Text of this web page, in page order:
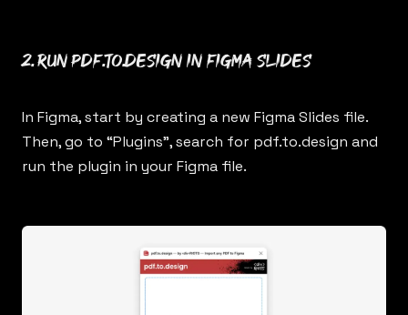
2. Runpdf.to.design in Figma Slides
In Figma, start by creating a new Figma Slides file.
Then, go to “Plugins”, search for pdf.to.design and
run the plugin in your Figma file.